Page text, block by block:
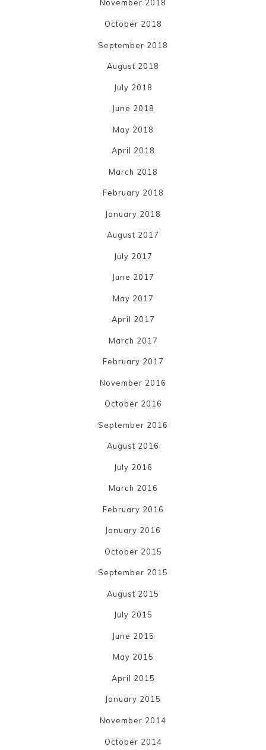
November 2018
October 2018
September 2018
August 2018
July 2018
June 2018
May 2018
April 2018
March 2018
February 2018
January 2018
August 2017
July 2017
June 2017
May 2017
April 2017
March 2017
February 2017
November 2016
October 2016
September 2016
August 2016
July 2016
March 2016
February 2016
January 2016
October 2015
September 2015
August 2015
July 2015
June 2015
May 2015
April 2015
January 2015
November 2014
October 2014